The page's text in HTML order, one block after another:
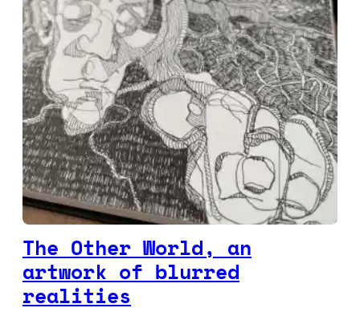
The Other World, an
artwork of blurred
realities